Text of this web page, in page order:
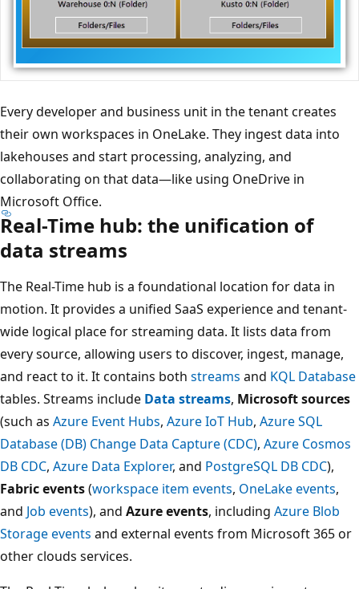
Every developer and business unit in the tenant creates
their own workspaces in OneLake. They ingest data into
lakehouses and start processing, analyzing, and
collaborating on that data—like using OneDrive in
Microsoft Office.
Real-Time hub: the unification of
data streams
The Real-Time hub is a foundational location for data in
motion. It provides a unified SaaS experience and tenant-
wide logical place for streaming data. It lists data from
every source, allowing users to discover, ingest, manage,
and react to it. It contains both streams and KQL Database
tables. Streams include Data streams, Microsoft sources
(such as Azure Event Hubs, Azure IoT Hub, Azure SQL
Database (DB) Change Data Capture (CDC), Azure Cosmos
DB CDC, Azure Data Explorer, and PostgreSQL DB CDC),
Fabric events(workspace item events, OneLake events,
and Job events), and Azure events, including Azure Blob
Storage events and external events from Microsoft 365 or
other clouds services.